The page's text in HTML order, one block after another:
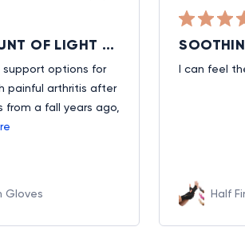
JUST THE RIGHT AMOUNT OF LIGHT HAND & WRIST SUPPORT, ALLOWING USE OF FINGERS AND EASY ON/OFF
support options for
painful arthritis after
from a fall years ago,
Gloves
I can feel
Half